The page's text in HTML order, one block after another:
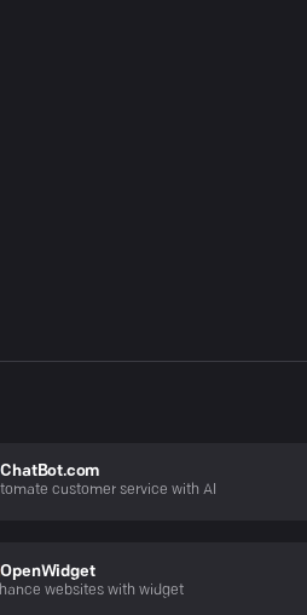
ChatBot.com
customer service with AI
OpenWidget
websites with widget